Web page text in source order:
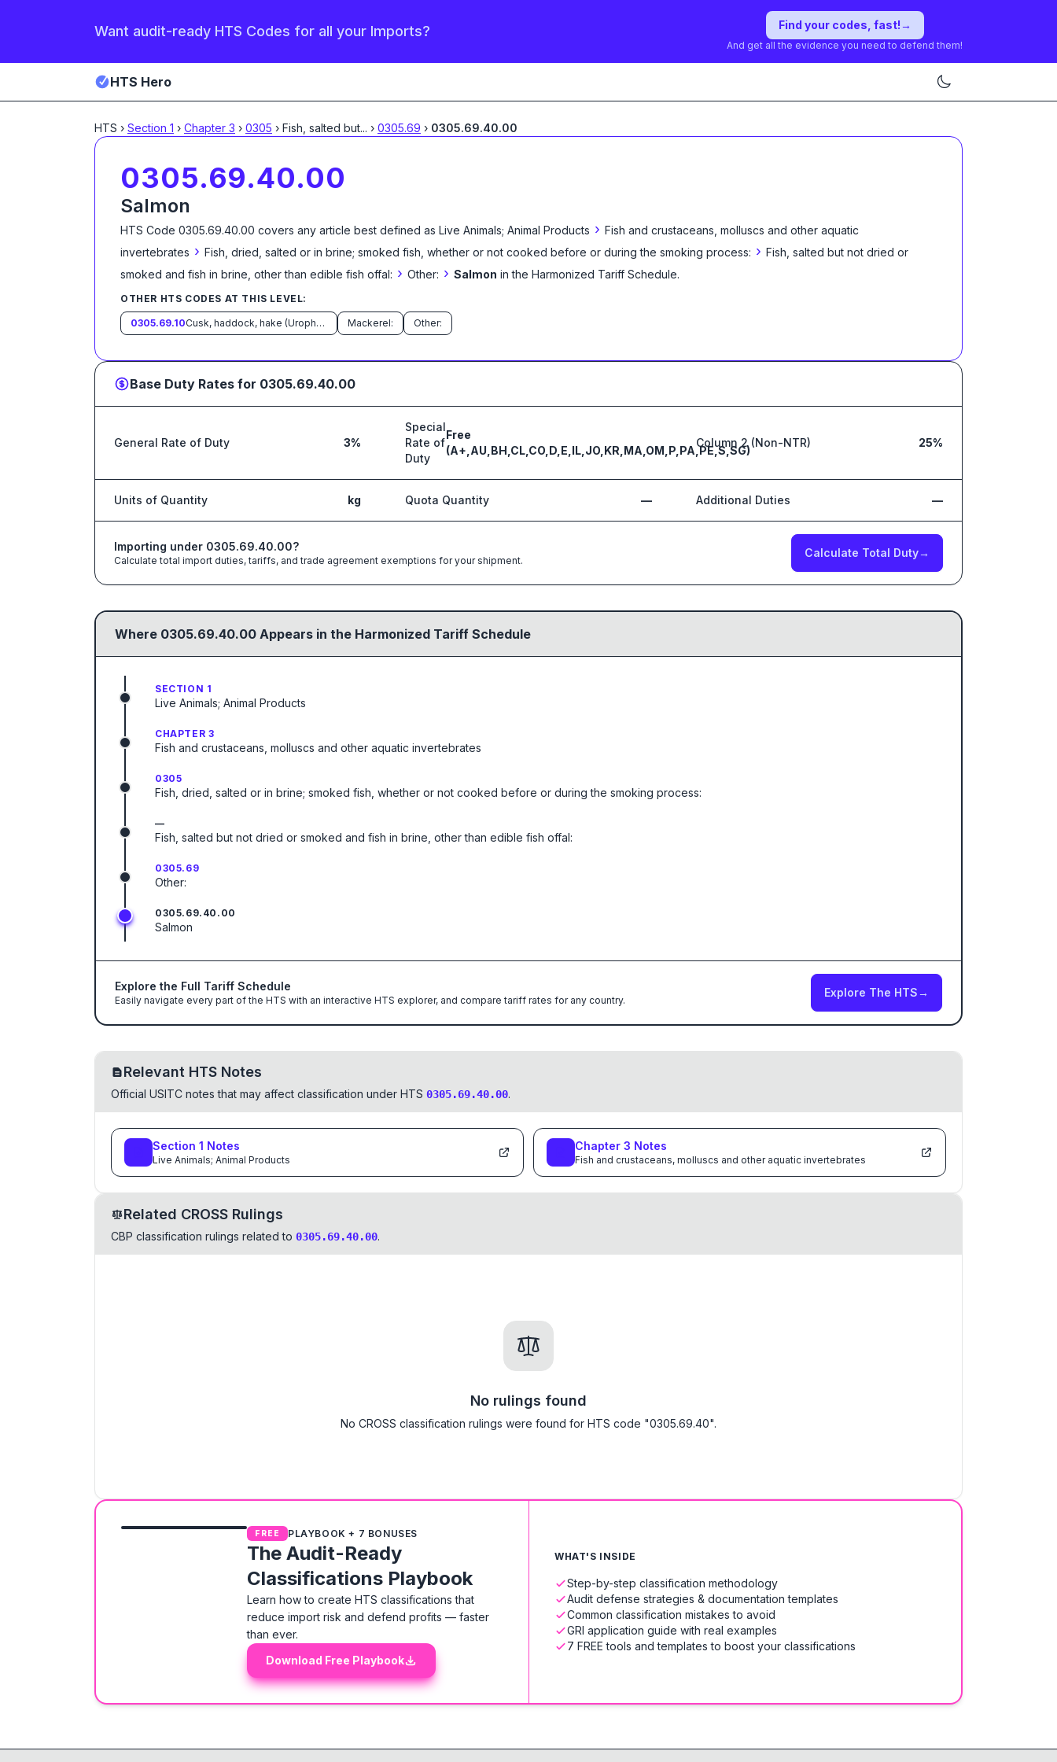
Want audit-ready HTS Codes for all your Imports? Find your codes, fast!→
And get all the evidence you need to defend them!
HTS Hero
HTS › Section 1 › Chapter 3 › 0305 › Fish, salted but... › 0305.69 › 0305.69.40.00
0305.69.40.00
Salmon
HTS Code 0305.69.40.00 covers any article best defined as Live Animals; Animal Products › Fish and crustaceans, molluscs and other aquatic
invertebrates › Fish, dried, salted or in brine; smoked fish, whether or not cooked before or during the smoking process: › Fish, salted but not dried or
smoked and fish in brine, other than edible fish offal: › Other: › Salmon in the Harmonized Tariff Schedule.
OTHER HTS CODES AT THIS LEVEL:
0305.69.10 Cusk, haddock, hake (Urophycis spp.) and pollock Mackerel: Other:
Base Duty Rates for 0305.69.40.00
General Rate of Duty 3%
Special
Rate of
Duty
Free
(A+,AU,BH,CL,CO,D,E,IL,JO,KR,MA,OM,P,PA,PE,S,SG)
Column 2 (Non-NTR) 25%
Units of Quantity kg Quota Quantity — Additional Duties —
Importing under 0305.69.40.00?
Calculate total import duties, tariffs, and trade agreement exemptions for your shipment.
Calculate Total Duty→
Where 0305.69.40.00 Appears in the Harmonized Tariff Schedule
SECTION 1
Live Animals; Animal Products
CHAPTER 3
Fish and crustaceans, molluscs and other aquatic invertebrates
0305
Fish, dried, salted or in brine; smoked fish, whether or not cooked before or during the smoking process:
—
Fish, salted but not dried or smoked and fish in brine, other than edible fish offal:
0305.69
Other:
0305.69.40.00
Salmon
Explore the Full Tariff Schedule
Easily navigate every part of the HTS with an interactive HTS explorer, and compare tariff rates for any country.
Explore The HTS→
Relevant HTS Notes
Official USITC notes that may affect classification under HTS 0305.69.40.00.
Section 1 Notes
Live Animals; Animal Products
Chapter 3 Notes
Fish and crustaceans, molluscs and other aquatic invertebrates
Related CROSS Rulings
CBP classification rulings related to 0305.69.40.00.
No rulings found
No CROSS classification rulings were found for HTS code "0305.69.40".
FREE PLAYBOOK + 7 BONUSES
The Audit-Ready
Classifications Playbook
Learn how to create HTS classifications that
reduce import risk and defend profits — faster
than ever.
Download Free Playbook
WHAT'S INSIDE
Step-by-step classification methodology
Audit defense strategies & documentation templates
Common classification mistakes to avoid
GRI application guide with real examples
7 FREE tools and templates to boost your classifications